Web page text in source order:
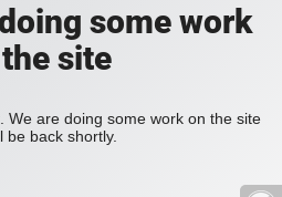
some work
site
We are doing some work on the site
be back shortly.